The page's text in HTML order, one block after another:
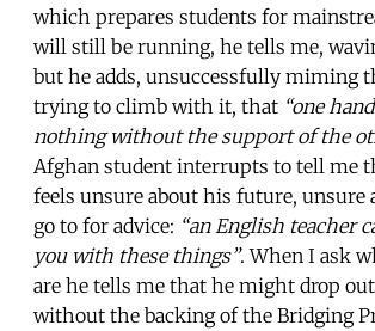
which prepares students for
will still be running, he tells me,
but he adds, unsuccessfully miming
trying to climb with it, that “one
nothing without the support of the
Afghan student interrupts to tell me
feels unsure about his future, unsure
go to for advice: “an English teacher
you with these things”. When I ask
are he tells me that he might drop
without the backing of the Bridging